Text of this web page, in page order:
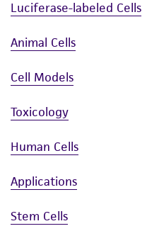
Luciferase-labeled Cells
Animal Cells
Cell Models
Toxicology
Human Cells
Applications
Stem Cells